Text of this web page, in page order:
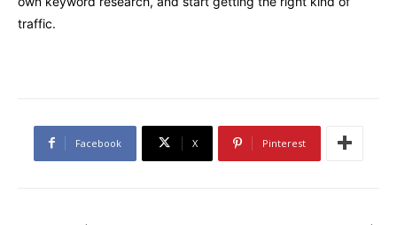
traffic.
Facebook X Pinterest